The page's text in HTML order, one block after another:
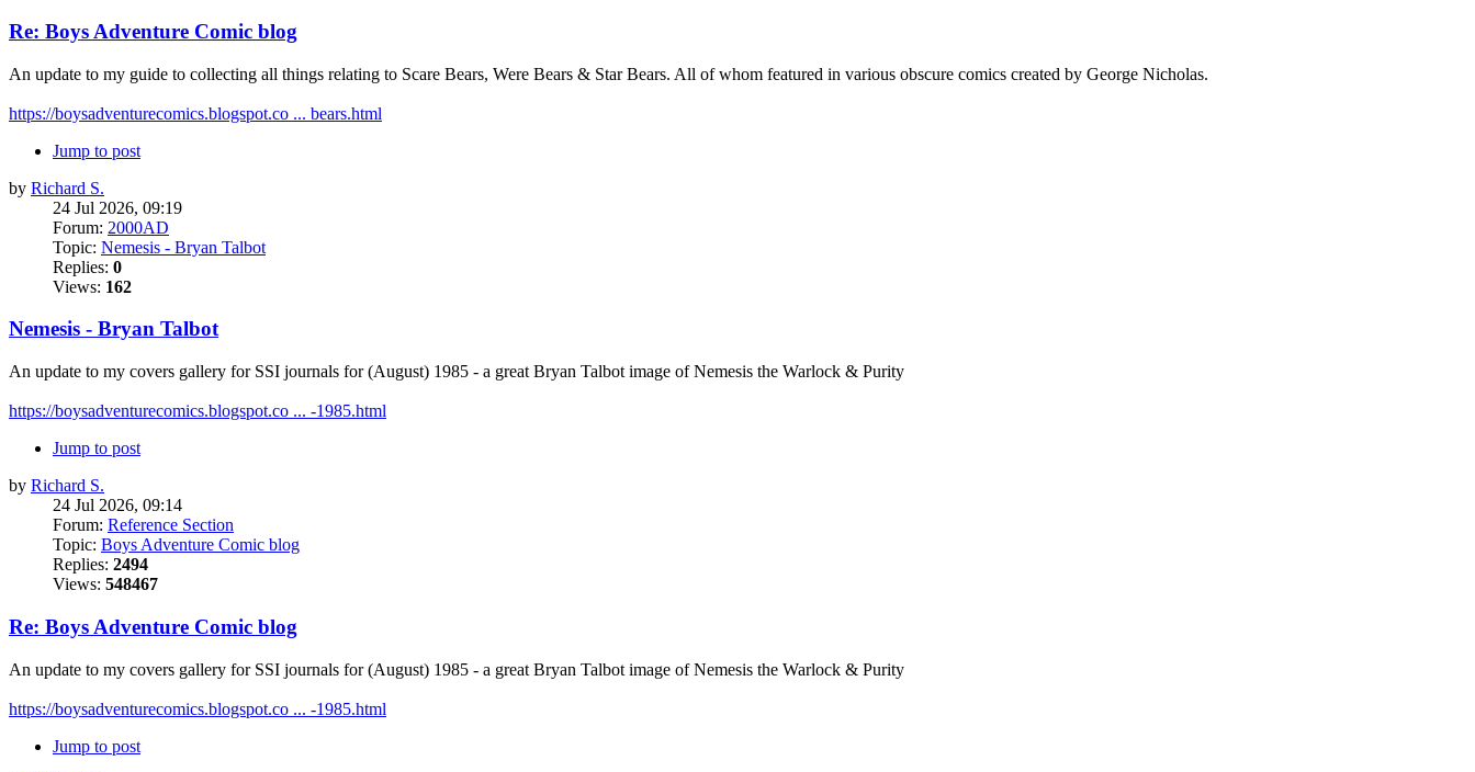
Re: Boys Adventure Comic blog
An update to my guide to collecting all things relating to Scare Bears, Were Bears & Star Bears. All of whom featured in various obscure comics created by George Nicholas.
https://boysadventurecomics.blogspot.co ... bears.html
Jump to post
by Richard S.
24 Jul 2026, 09:19
Forum: 2000AD
Topic: Nemesis - Bryan Talbot
Replies: 0
Views: 162
Nemesis - Bryan Talbot
An update to my covers gallery for SSI journals for (August) 1985 - a great Bryan Talbot image of Nemesis the Warlock & Purity
https://boysadventurecomics.blogspot.co ... -1985.html
Jump to post
by Richard S.
24 Jul 2026, 09:14
Forum: Reference Section
Topic: Boys Adventure Comic blog
Replies: 2494
Views: 548467
Re: Boys Adventure Comic blog
An update to my covers gallery for SSI journals for (August) 1985 - a great Bryan Talbot image of Nemesis the Warlock & Purity
https://boysadventurecomics.blogspot.co ... -1985.html
Jump to post